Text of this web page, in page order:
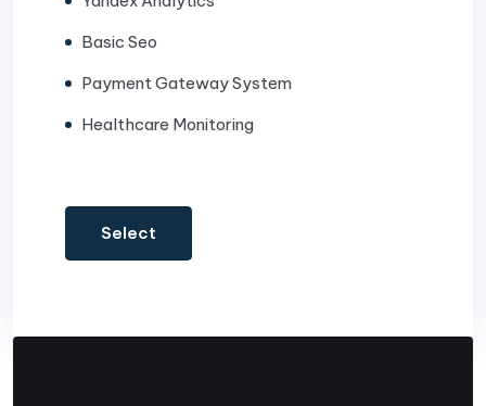
Basic Seo
Payment Gateway System
Healthcare Monitoring
Select